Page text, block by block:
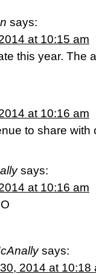
says:
at 10:15 am
this year. The
at 10:16 am
to share with
says:
at 10:16 am
says:
2014 at 10:18